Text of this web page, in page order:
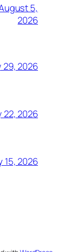
5,
2026
29, 2026
22, 2026
15, 2026